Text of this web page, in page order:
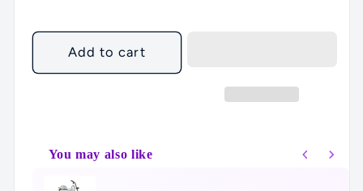
Add to cart
You may also like